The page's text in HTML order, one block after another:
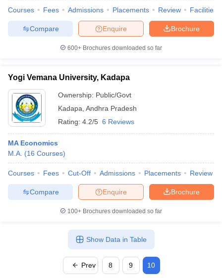
Courses Fees Admissions Placements Review Facilities
Brochure
Enquire
Compare
600+ Brochures downloaded so far
Yogi Vemana University, Kadapa
Ownership: Public/Govt
Kadapa Andhra Pradesh
Rating: 4.2/5 6 Reviews
MA Economics
M.A. (16 Courses)
Courses Fees Cut-Off Admissions Placements Review
Brochure
Enquire
Compare
100+ Brochures downloaded so far
Prev 8 9 10
Show Data in Table